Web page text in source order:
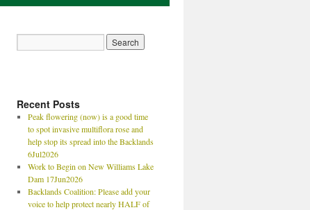
Recent Posts
Peak flowering (now) is a good time
to spot invasive multiflora rose and
help stop its spread into the Backlands
6Jul2026
Work to Begin on New Williams Lake
Dam 17Jun2026
Backlands Coalition: Please add your
voice to help protect nearly HALF of